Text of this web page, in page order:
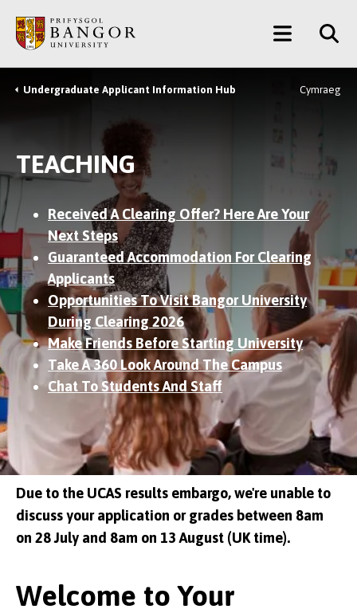
main
content
Main
Menu
Breadcrumb
Undergraduate Applicant Information Hub Cymraeg
TEACHING
Received A Clearing Offer? Here Are Your
Next Steps
Guaranteed Accommodation For Clearing
Applicants
Opportunities To Visit Bangor University
During Clearing 2026
Make Friends Before Starting University
Take A 360 Look Around The Campus
Chat To Students And Staff
Due to the UCAS results embargo, we're unable to
discuss your application or grades between 8am
on 28 July and 8am on 13 August (UK time).
Welcome to Your